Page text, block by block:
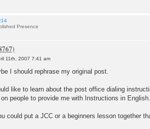
Presence
11th, 2007 7:41 am
I should rephrase my original post.
like to learn about the post office dialing
people to provide me with Instructions in English.
could put a JCC or a beginners lesson together